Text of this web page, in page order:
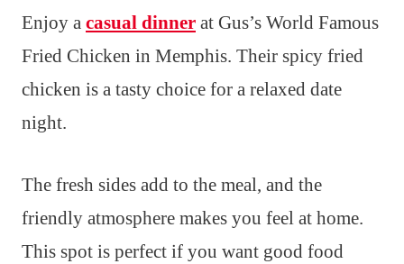
Enjoy a casual dinner at Gus’s World Famous
Fried Chicken in Memphis. Their spicy fried
chicken is a tasty choice for a relaxed date
night.
The fresh sides add to the meal, and the
friendly atmosphere makes you feel at home.
This spot is perfect if you want good food